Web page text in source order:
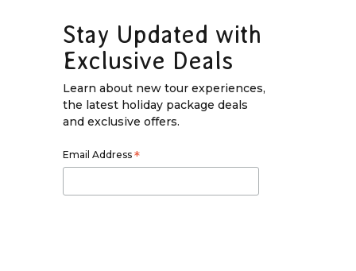
Stay Updated with
Exclusive Deals
Learn about new tour experiences,
the latest holiday package deals
and exclusive offers.
Email Address *